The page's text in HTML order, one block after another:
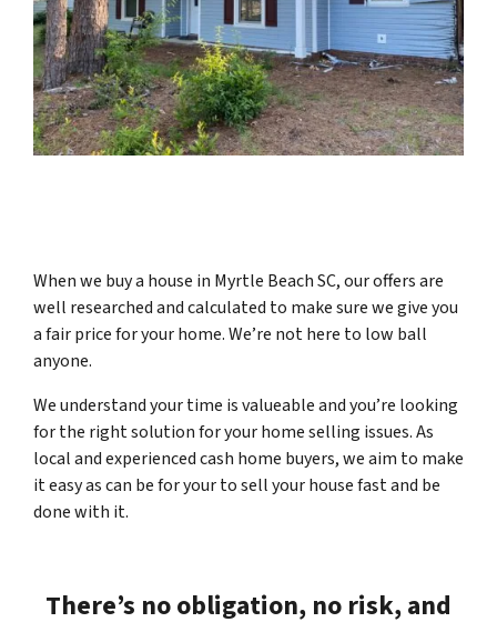
When we buy a house in Myrtle Beach SC, our offers are
well researched and calculated to make sure we give you
a fair price for your home.We’re not here to low ball
anyone.
We understand your time is valueable and you’re looking
for the right solution for your home selling issues. As
local and experienced cash home buyers, we aim to make
it easy as can be for your to sell your house fast and be
done with it.
There’s no obligation, no risk, and